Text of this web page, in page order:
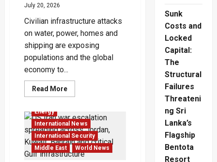
July 20, 2026
Civilian infrastructure attacks
on water, power, homes and
shipping are exposing
populations and the global
economy to...
Read MoreRead
more
Infrastructure
Attacks
Reshape
Modern
War
Energy
International News
International Security
Middle East
World News
Sunk
Costs and
Locked
Capital:
The
Structural
Failures
Threateni
ng Sri
Lanka’s
Flagship
Bentota
Resort